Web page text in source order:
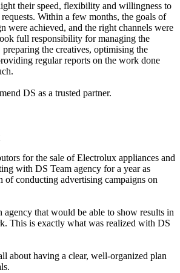
their speed, flexibility and willingness to
Within a few months, the goals of
were achieved, and the right channels were
full responsibility for managing the
the creatives, optimising the
regular reports on the work done
DS as a trusted partner.
for the sale of Electrolux appliances and
with DS Team agency for a year as
of conducting advertising campaigns on
agency that would be able to show results in
This is exactly what was realized with DS
about having a clear, well-organized plan